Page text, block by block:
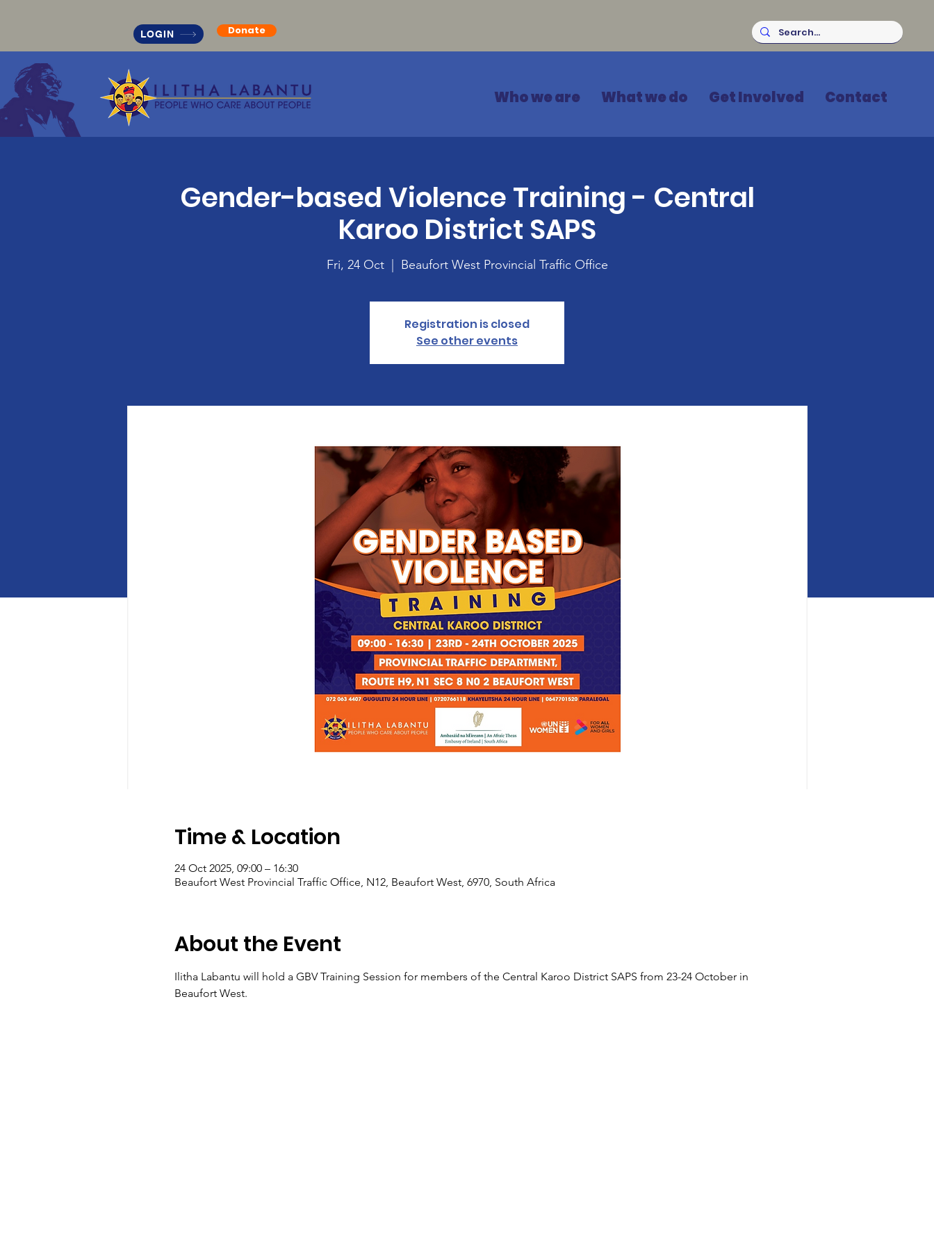
LOGIN Donate
Who we are What we do Get Involved Contact
Gender-based Violence Training - Central
Karoo District SAPS
Fri, 24 Oct
  |
Beaufort West Provincial Traffic Office
Registration is closed
See other events
Time & Location
24 Oct 2025, 09:00 – 16:30
Beaufort West Provincial Traffic Office, N12, Beaufort West, 6970, South Africa
About the Event
Ilitha Labantu will hold a GBV Training Session for members of the Central Karoo District SAPS from 23-24 October in
Beaufort West.